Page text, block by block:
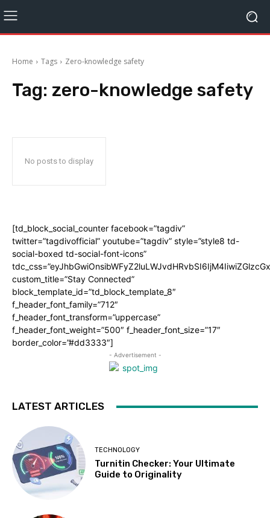
Home Tags Zero-knowledge safety
Tag: zero-knowledge safety
No posts to display
[td_block_social_counter facebook=”tagdiv”
twitter=”tagdivofficial” youtube=”tagdiv” style=”style8 td-
social-boxed td-social-font-icons”
custom_title=”Stay Connected”
block_template_id=”td_block_template_8″
f_header_font_family=”712″
f_header_font_transform=”uppercase”
f_header_font_weight=”500″ f_header_font_size=”17″
border_color=”#dd3333″]
- Advertisement -
LATEST ARTICLES
TECHNOLOGY
Turnitin Checker: Your Ultimate
Guide to Originality